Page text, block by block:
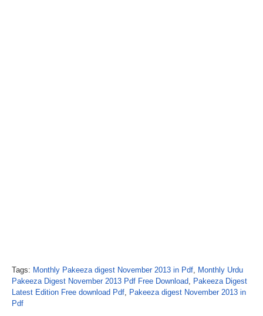
Tags: Monthly Pakeeza digest November 2013 in Pdf, Monthly Urdu
Pakeeza Digest November 2013 Pdf Free Download, Pakeeza Digest
Latest Edition Free download Pdf, Pakeeza digest November 2013 in
Pdf